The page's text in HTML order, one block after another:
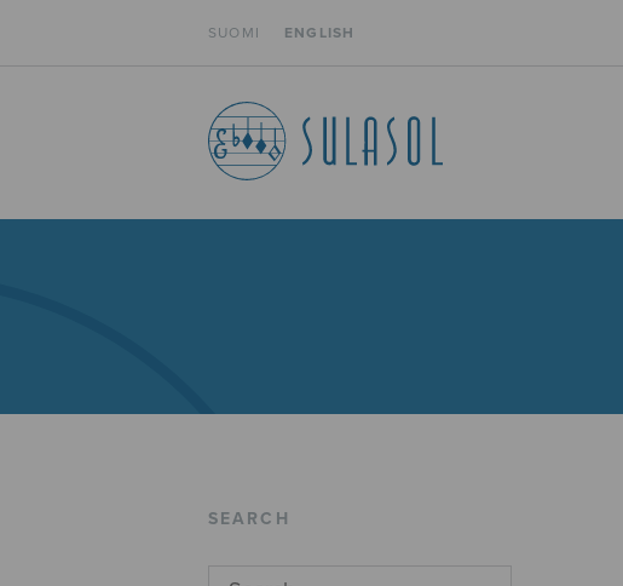
SUOMI ENGLISH
SEARCH